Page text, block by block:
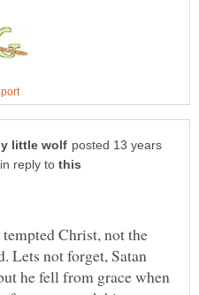
posted 13 years
in reply to
Christ, not the
Lets not forget, Satan
he fell from grace when